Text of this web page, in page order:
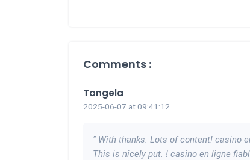
Comments :
Tangela
2025-06-07 at 09:41:12
" With thanks. Lots of content! casino
This is nicely put. ! casino en ligne